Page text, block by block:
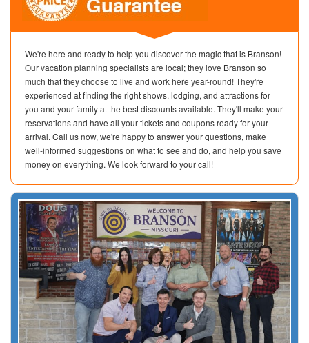
We're here and ready to help you discover the magic that is Branson!
Our vacation planning specialists are local; they love Branson so
much that they choose to live and work here year-round! They're
experienced at finding the right shows, lodging, and attractions for
you and your family at the best discounts available. They'll make your
reservations and have all your tickets and coupons ready for your
arrival. Call us now, we're happy to answer your questions, make
well-informed suggestions on what to see and do, and help you save
money on everything. We look forward to your call!